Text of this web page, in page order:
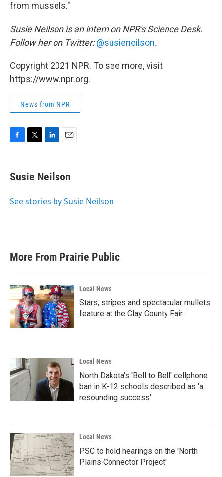
from mussels."
Susie Neilson is an intern on NPR's Science Desk.
Follow her on Twitter:@susieneilson.
Copyright 2021 NPR. To see more, visit
https://www.npr.org.
News from NPR
e
b
o
t
t
r
k
e
I
i
l
Susie Neilson
See stories by Susie Neilson
More From Prairie Public
Local News
Stars, stripes and spectacular mullets
feature at the Clay County Fair
Local News
North Dakota's 'Bell to Bell' cellphone
ban in K-12 schools described as 'a
resounding success'
Local News
PSC to hold hearings on the 'North
Plains Connector Project'